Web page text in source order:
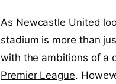
As Newcastle United
stadium is more than
with the ambitions of a
Premier League.